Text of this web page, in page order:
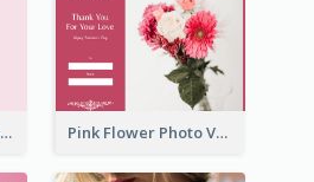
Pink Happy Valentine's Day Illustration Gift Card Pink Flower Photo Valentine's Day Gift Card